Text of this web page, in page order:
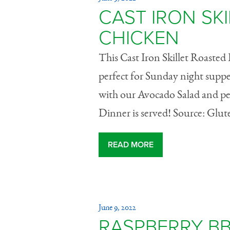
CAST IRON
CHICKEN
This Cast Iron Skillet
perfect for Sunday night
with our Avocado Salad and
Dinner is served! Source:
READ MORE
June 9, 2022